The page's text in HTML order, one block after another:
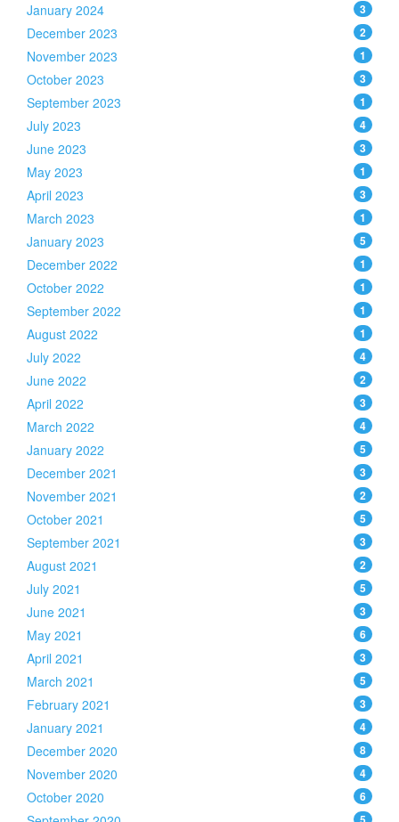
January 2024 3
December 2023 2
November 2023 1
October 2023 3
September 2023 1
July 2023 4
June 2023 3
May 2023 1
April 2023 3
March 2023 1
January 2023 5
December 2022 1
October 2022 1
September 2022 1
August 2022 1
July 2022 4
June 2022 2
April 2022 3
March 2022 4
January 2022 5
December 2021 3
November 2021 2
October 2021 5
September 2021 3
August 2021 2
July 2021 5
June 2021 3
May 2021 6
April 2021 3
March 2021 5
February 2021 3
January 2021 4
December 2020 8
November 2020 4
October 2020 6